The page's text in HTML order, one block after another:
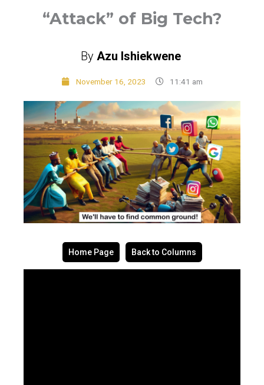
“Attack” of Big Tech?
By Azu Ishiekwene
November 16, 2023 11:41 am
Home Page Back to Columns